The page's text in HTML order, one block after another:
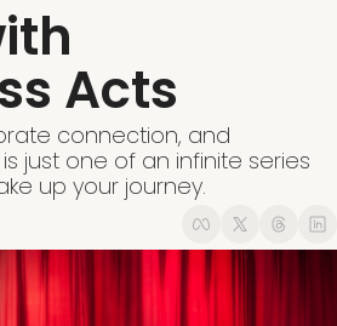
Acts
connection, and
just one of an infinite series
up your journey.